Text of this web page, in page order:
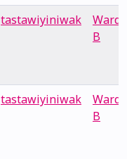
tastawiyiniwak
Ward
B
tastawiyiniwak
Ward
B